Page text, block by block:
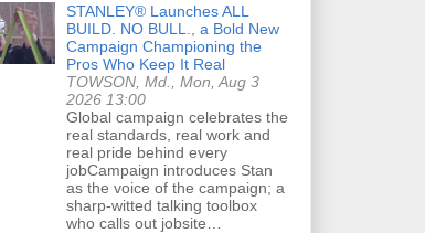
STANLEY® Launches ALL
BUILD. NO BULL., a Bold New
Campaign Championing the
Pros Who Keep It Real
TOWSON, Md., Mon, Aug 3
2026 13:00
Global campaign celebrates the
real standards, real work and
real pride behind every
jobCampaign introduces Stan
as the voice of the campaign; a
sharp-witted talking toolbox
who calls out jobsite…